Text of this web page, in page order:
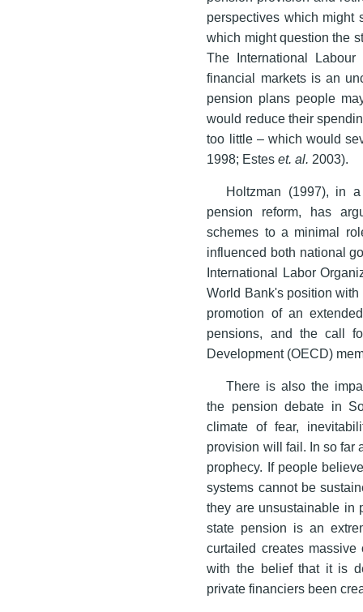
perspectives which might
which might question the
The International
financial markets is an
pension plans people
would reduce their
too little – which would
1998; Esteset. al. 2003).
Holtzman (1997), in
pension reform, has
schemes to a minimal
influenced both national
International Labor
World Bank's position
promotion of an
pensions, and the call
Development (OECD)
There is also the
the pension debate in
climate of fear,
provision will fail. In so far
prophecy. If people
systems cannot be
they are unsustainable in
state pension is an
curtailed creates
with the belief that it is
private financiers been